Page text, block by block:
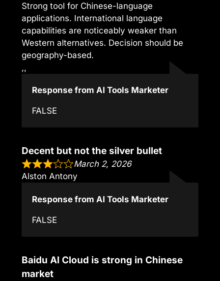
Strong tool for Chinese-language
applications. International language
capabilities are noticeably weaker than
Western alternatives. Decision should be
geography-based.
,,
Response from AI Tools Marketer
FALSE
Decent but not the silver bullet
March 2, 2026
Alston Antony
Response from AI Tools Marketer
FALSE
Baidu AI Cloud is strong in Chinese
market